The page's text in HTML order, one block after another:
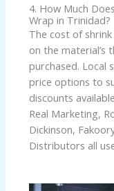
4. How Much
Wrap in Trinidad?
The cost of
on the material’s
purchased. Local
price options to
discounts
Real Marketing,
Dickinson,
Distributors all